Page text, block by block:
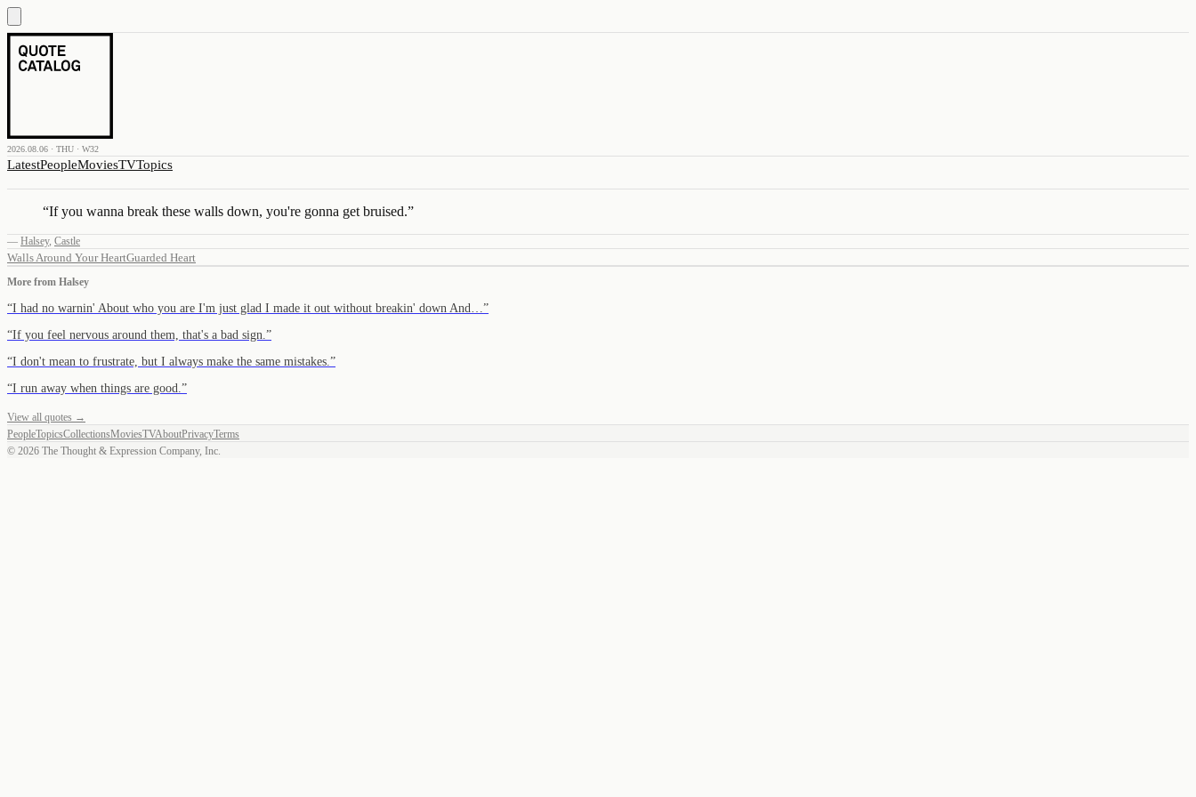
2026.08.06 · THU · W32
LatestPeopleMoviesTVTopics
“If you wanna break these walls down, you're gonna get bruised.”
— Halsey, Castle
Walls Around Your HeartGuarded Heart
More from Halsey
“I had no warnin' About who you are I'm just glad I made it out without breakin' down And… ”
“If you feel nervous around them, that's a bad sign. ”
“I don't mean to frustrate, but I always make the same mistakes. ”
“I run away when things are good. ”
View all quotes →
PeopleTopicsCollectionsMoviesTVAboutPrivacyTerms
© 2026 The Thought & Expression Company, Inc.